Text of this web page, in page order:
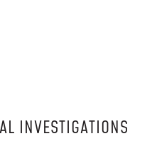
INVESTIGATIONS